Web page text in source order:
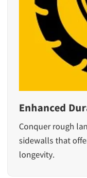
Enhanced
Conquer rough
sidewalls that
longevity.